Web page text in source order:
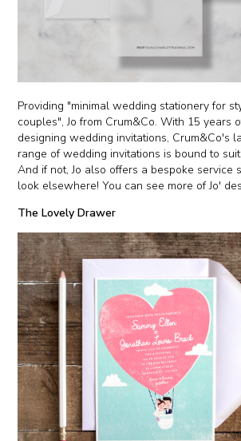
Providing "minimal wedding stationery for
couples", Jo from Crum&Co. With 15 years
designing wedding invitations, Crum&Co's
range of wedding invitations is bound to
And if not, Jo also offers a bespoke service
look elsewhere! You can see more of Jo'
The Lovely Drawer